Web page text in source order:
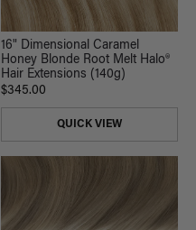
16" Dimensional Caramel
Honey Blonde Root Melt Halo®
Hair Extensions (140g)
$345.00
QUICK VIEW